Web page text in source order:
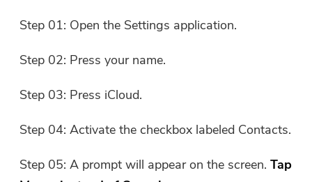
Step 01: Open the Settings application.
Step 02: Press your name.
Step 03: Press iCloud.
Step 04: Activate the checkbox labeled Contacts.
Step 05: A prompt will appear on the screen.Tap